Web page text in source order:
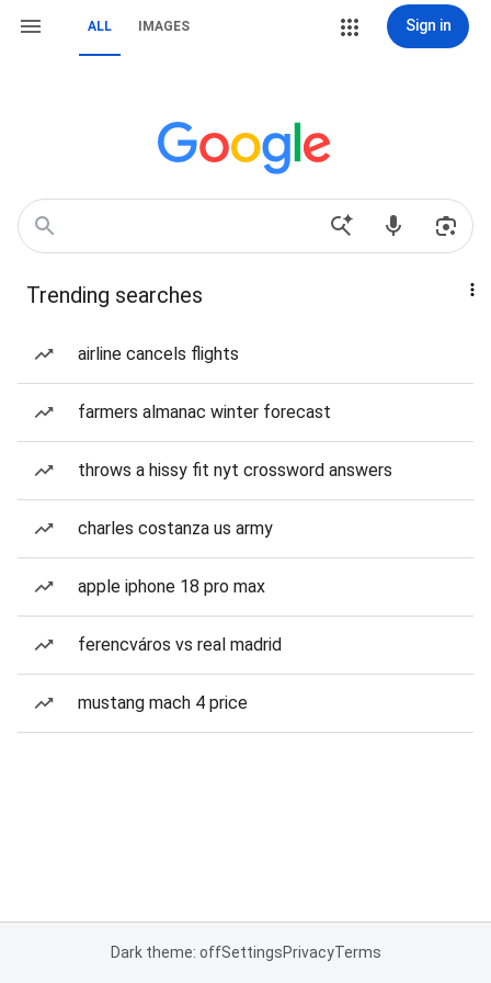
ALL IMAGES Sign in
Trending searches
airline cancels flights
farmers almanac winter forecast
throws a hissy fit nyt crossword answers
charles costanza us army
apple iphone 18 pro max
ferencváros vs real madrid
mustang mach 4 price
Dark theme: offSettingsPrivacyTerms